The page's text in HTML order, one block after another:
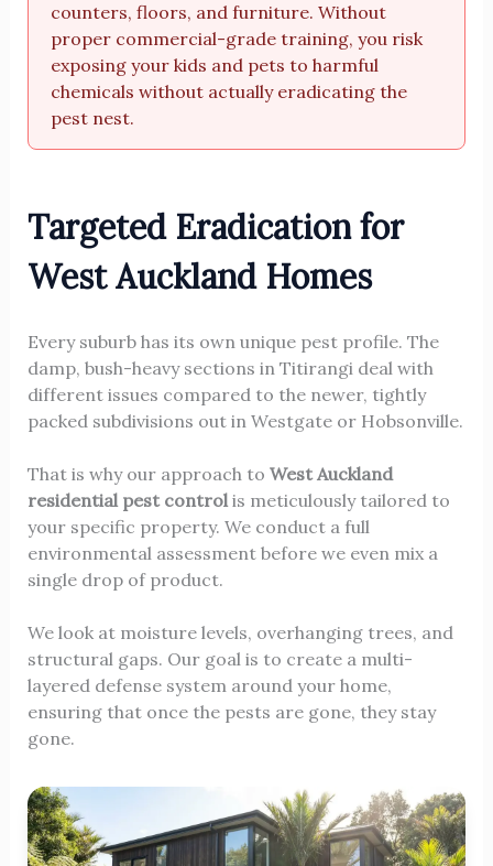
counters, floors, and furniture. Without
proper commercial-grade training, you risk
exposing your kids and pets to harmful
chemicals without actually eradicating the
pest nest.
Targeted Eradication for
West Auckland Homes
Every suburb has its own unique pest profile. The
damp, bush-heavy sections in Titirangi deal with
different issues compared to the newer, tightly
packed subdivisions out in Westgate or Hobsonville.
That is why our approach to West Auckland
residential pest controlis meticulously tailored to
your specific property. We conduct a full
environmental assessment before we even mix a
single drop of product.
We look at moisture levels, overhanging trees, and
structural gaps. Our goal is to create a multi-
layered defense system around your home,
ensuring that once the pests are gone, they stay
gone.